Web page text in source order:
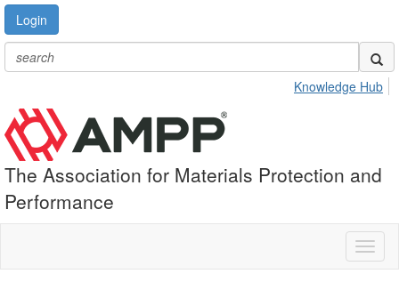
Login
Knowledge Hub
The Association for Materials Protection and
Performance